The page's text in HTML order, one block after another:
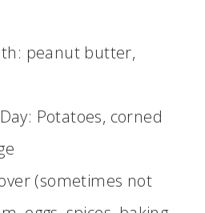
peanut butter,
Potatoes, corned
(sometimes not